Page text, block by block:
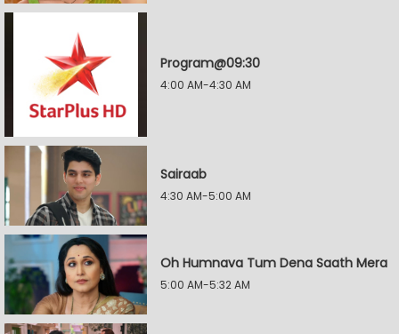
Program@09:30
4:00 AM-4:30 AM
Sairaab
4:30 AM-5:00 AM
Oh Humnava Tum Dena Saath Mera
5:00 AM-5:32 AM